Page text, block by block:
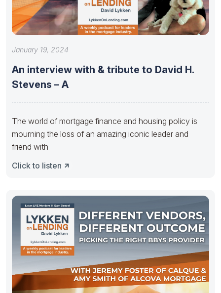
January 19, 2024
An interview with & tribute to David H.
Stevens – A
The world of mortgage finance and housing policy is
mourning the loss of an amazing iconic leader and
friend with
Click to listen